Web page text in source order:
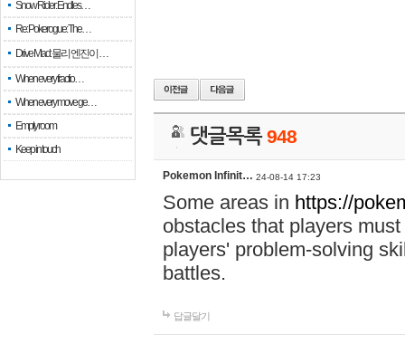
Snow Rider: Endles…
Re: Pokerogue: The…
Drive Mad: 물리 엔진이 …
When every fractio…
When every move ge…
Empty room
Keep in touch
댓글목록948
Pokemon Infinit… 24-08-14 17:23
Some areas in https://
obstacles that players
players' problem-solving
battles.
답글달기